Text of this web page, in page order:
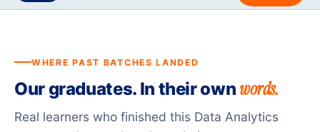
WHERE PAST BATCHES LANDED
Our graduates. In their ownwords.
Real learners who finished this Data Analytics